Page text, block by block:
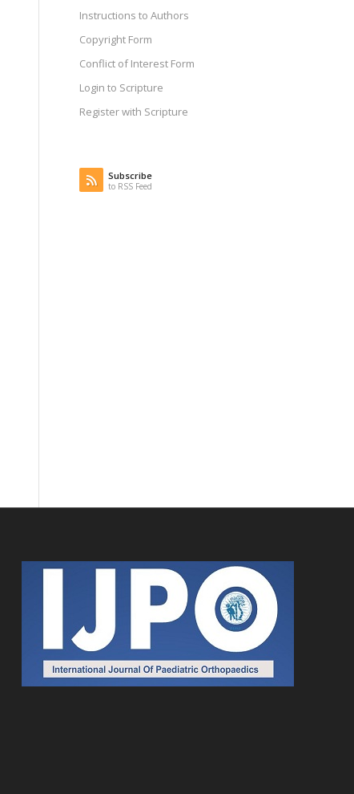
Instructions to Authors
Copyright Form
Conflict of Interest Form
Login to Scripture
Register with Scripture
Subscribe
to RSS Feed